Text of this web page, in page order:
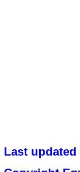
Last updated